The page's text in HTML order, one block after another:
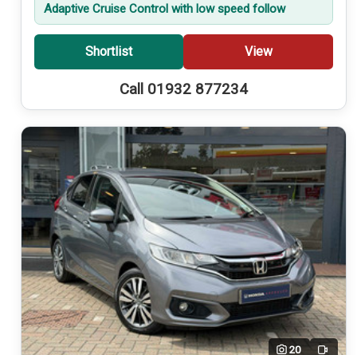
Adaptive Cruise Control with low speed follow
Shortlist View
Call 01932 877234
20